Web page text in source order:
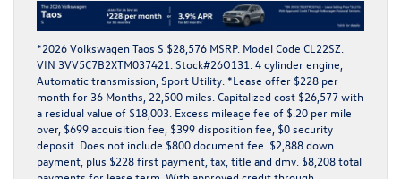
*2026 Volkswagen Taos S $28,576 MSRP. Model Code CL22SZ.
VIN 3VV5C7B2XTM037421. Stock#26O131. 4 cylinder engine,
Automatic transmission, Sport Utility. *Lease offer $228 per
month for 36 Months, 22,500 miles. Capitalized cost $26,577 with
a residual value of $18,003. Excess mileage fee of $.20 per mile
over, $699 acquisition fee, $399 disposition fee, $0 security
deposit. Does not include $800 document fee. $2,888 down
payment, plus $228 first payment, tax, title and dmv. $8,208 total